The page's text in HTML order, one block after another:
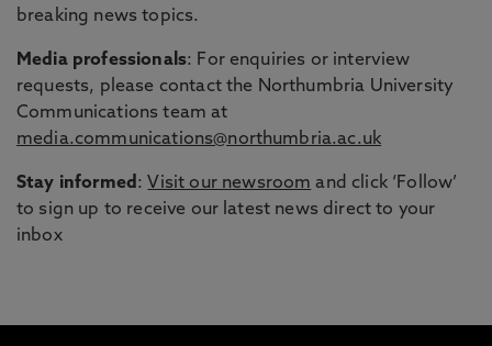
breaking news topics.
Media professionals: For enquiries or interview
requests, please contact the Northumbria University
Communications team at
media.communications@northumbria.ac.uk
Stay informed : Visit our newsroom and click ‘Follow’
to sign up to receive our latest news direct to your
inbox